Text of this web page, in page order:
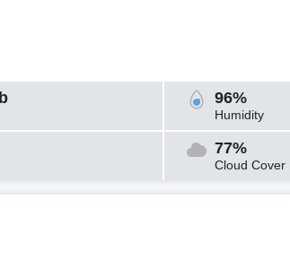
96%
Humidity
77%
Cloud Cover